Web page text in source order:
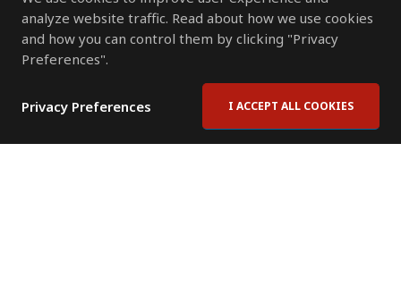
analyze website traffic. Read about how we use cookies
and how you can control them by clicking "Privacy
Preferences".
Privacy Preferences I ACCEPT ALL COOKIES